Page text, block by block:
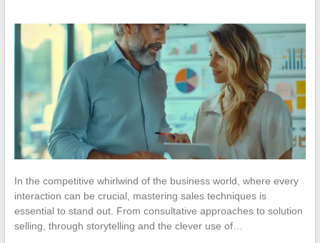
In the competitive whirlwind of the business world, where every
interaction can be crucial, mastering sales techniques is
essential to stand out. From consultative approaches to solution
selling, through storytelling and the clever use of…